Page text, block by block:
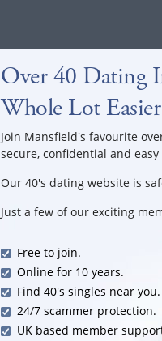
Over 40 Dating
Whole Lot Easier
Join Mansfield's favourite
secure, confidential and easy
Our 40's dating website is
Just a few of our exciting
Free to join.
Online for 10 years.
Find 40's singles near you.
24/7 scammer protection.
UK based member